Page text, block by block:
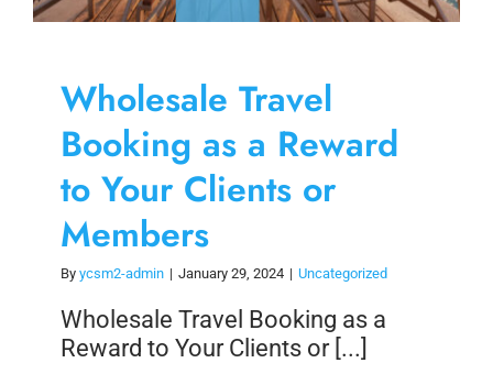
Wholesale Travel
Booking as a Reward
to Your Clients or
Members
By ycsm2-admin | January 29, 2024 | Uncategorized
Wholesale Travel Booking as a
Reward to Your Clients or [...]